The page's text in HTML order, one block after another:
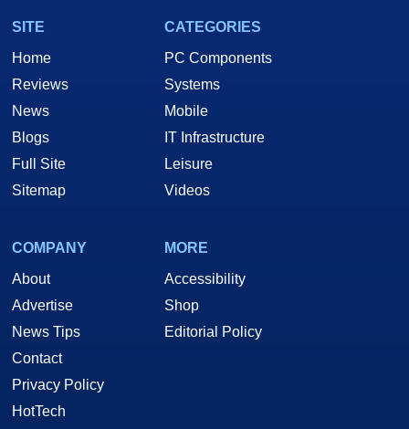
SITE
Home
Reviews
News
Blogs
Full Site
Sitemap
CATEGORIES
PC Components
Systems
Mobile
IT Infrastructure
Leisure
Videos
COMPANY
About
Advertise
News Tips
Contact
Privacy Policy
HotTech
MORE
Accessibility
Shop
Editorial Policy